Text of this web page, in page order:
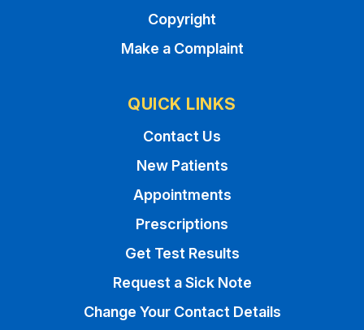
Copyright
Make a Complaint
QUICK LINKS
Contact Us
New Patients
Appointments
Prescriptions
Get Test Results
Request a Sick Note
Change Your Contact Details